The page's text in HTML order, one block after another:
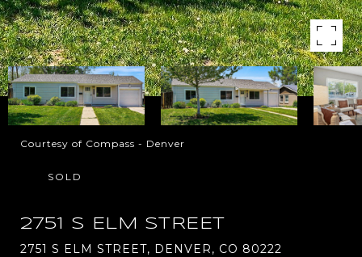
Courtesy of Compass - Denver
SOLD
2751 S ELM STREET
2751 S ELM STREET, DENVER, CO 80222